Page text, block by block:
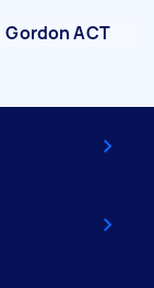
Gordon ACT